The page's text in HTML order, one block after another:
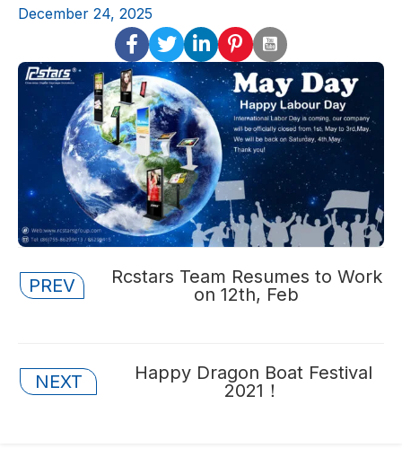
December 24, 2025
Posts
navigation
PREV
Rcstars Team Resumes to Work
on 12th, Feb
Posts
navigation
NEXT
Happy Dragon Boat Festival
2021！